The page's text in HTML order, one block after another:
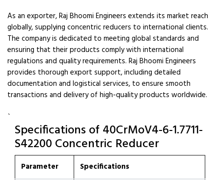
As an exporter, Raj Bhoomi Engineers extends its market reach
globally, supplying concentric reducers to international clients.
The company is dedicated to meeting global standards and
ensuring that their products comply with international
regulations and quality requirements. Raj Bhoomi Engineers
provides thorough export support, including detailed
documentation and logistical services, to ensure smooth
transactions and delivery of high-quality products worldwide.
`
Specifications of 40CrMoV4-6-1.7711-
S42200 Concentric Reducer
Parameter Specifications